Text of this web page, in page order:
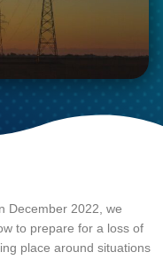
December 2022, we
to prepare for a loss of
place around situations